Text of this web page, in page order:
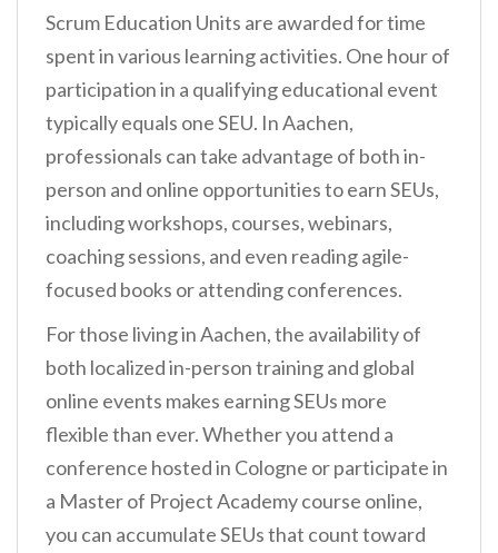
Scrum Education Units are awarded for time
spent in various learning activities. One hour of
participation in a qualifying educational event
typically equals one SEU. In Aachen,
professionals can take advantage of both in-
person and online opportunities to earn SEUs,
including workshops, courses, webinars,
coaching sessions, and even reading agile-
focused books or attending conferences.
For those living in Aachen, the availability of
both localized in-person training and global
online events makes earning SEUs more
flexible than ever. Whether you attend a
conference hosted in Cologne or participate in
a Master of Project Academy course online,
you can accumulate SEUs that count toward